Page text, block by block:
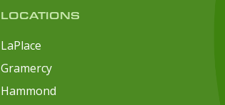
LOCATIONS
LaPlace
Gramercy
Hammond